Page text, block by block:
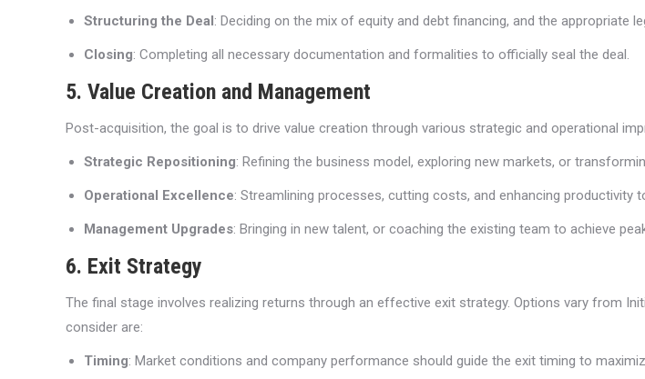
Structuring the Deal: Deciding on the mix of equity and debt financing, and the appropriate
Closing: Completing all necessary documentation and formalities to officially seal the deal.
5. Value Creation and Management
Post-acquisition, the goal is to drive value creation through various strategic and operational
Strategic Repositioning: Refining the business model, exploring new markets, or
Operational Excellence: Streamlining processes, cutting costs, and enhancing productivity
Management Upgrades: Bringing in new talent, or coaching the existing team to achieve
6. Exit Strategy
The final stage involves realizing returns through an effective exit strategy. Options vary from
consider are:
Timing: Market conditions and company performance should guide the exit timing to